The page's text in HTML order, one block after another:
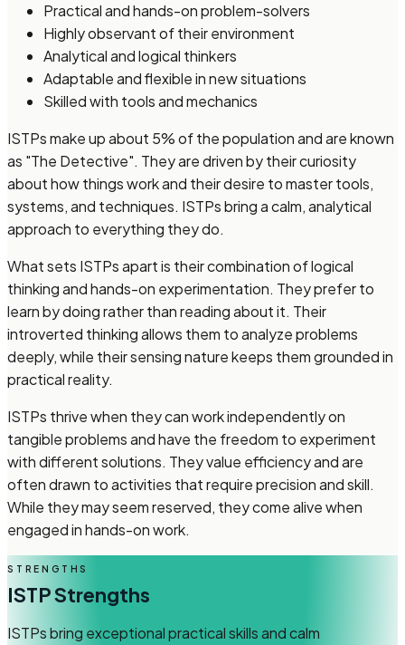
Practical and hands-on problem-solvers
Highly observant of their environment
Analytical and logical thinkers
Adaptable and flexible in new situations
Skilled with tools and mechanics
ISTPs make up about 5% of the population and are known
as "The Detective". They are driven by their curiosity
about how things work and their desire to master tools,
systems, and techniques. ISTPs bring a calm, analytical
approach to everything they do.
What sets ISTPs apart is their combination of logical
thinking and hands-on experimentation. They prefer to
learn by doing rather than reading about it. Their
introverted thinking allows them to analyze problems
deeply, while their sensing nature keeps them grounded in
practical reality.
ISTPs thrive when they can work independently on
tangible problems and have the freedom to experiment
with different solutions. They value efficiency and are
often drawn to activities that require precision and skill.
While they may seem reserved, they come alive when
engaged in hands-on work.
STRENGTHS
ISTPStrengths
ISTPs bring exceptional practical skills and calm